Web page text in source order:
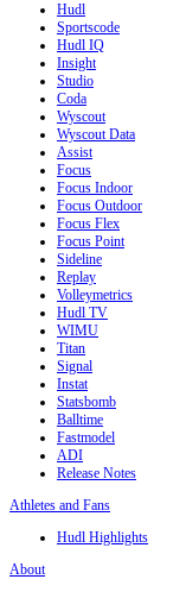
Hudl
Sportscode
Hudl IQ
Insight
Studio
Coda
Wyscout
Wyscout Data
Assist
Focus
Focus Indoor
Focus Outdoor
Focus Flex
Focus Point
Sideline
Replay
Volleymetrics
Hudl TV
WIMU
Titan
Signal
Instat
Statsbomb
Balltime
Fastmodel
ADI
Release Notes
Athletes and Fans
Hudl Highlights
About